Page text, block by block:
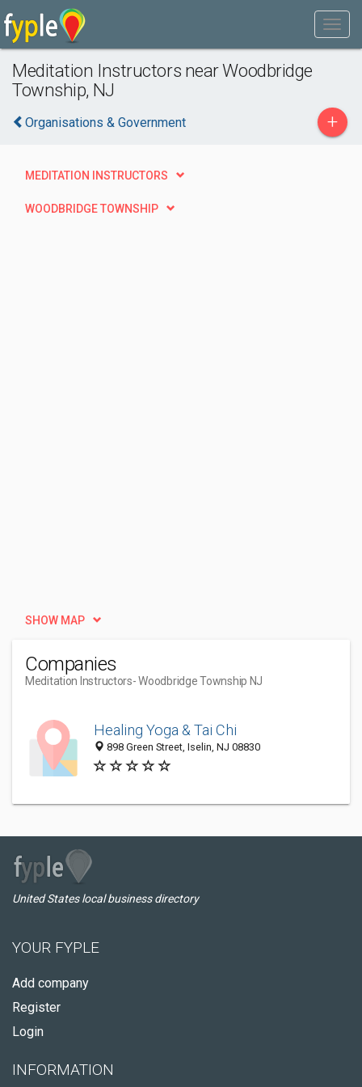
Meditation Instructors near Woodbridge
Township, NJ
Organisations & Government +
MEDITATION INSTRUCTORS
WOODBRIDGE TOWNSHIP
SHOW MAP
Companies
Meditation Instructors- Woodbridge Township NJ
Healing Yoga & Tai Chi
898 Green Street, Iselin, NJ 08830
United States local business directory
YOUR FYPLE
Add company
Register
Login
INFORMATION